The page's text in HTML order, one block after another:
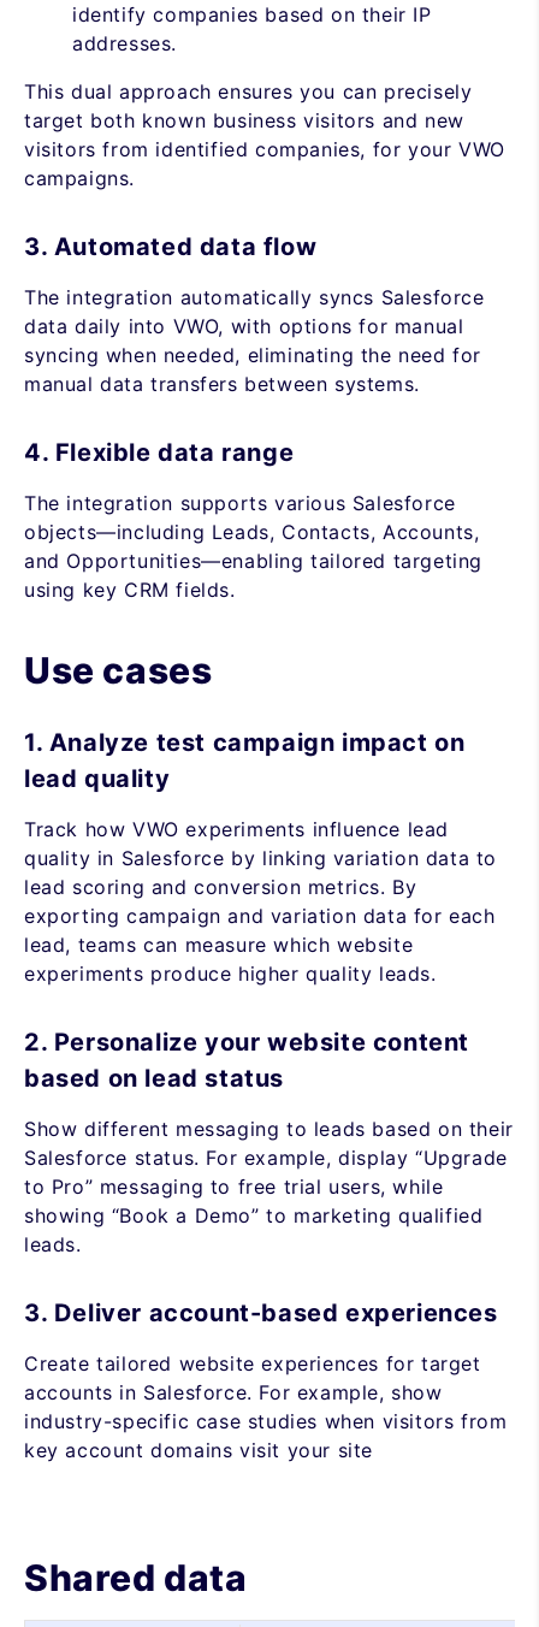
identify companies based on their IP
addresses.
This dual approach ensures you can precisely
target both known business visitors and new
visitors from identified companies, for your VWO
campaigns.
3. Automated data flow
The integration automatically syncs Salesforce
data daily into VWO, with options for manual
syncing when needed, eliminating the need for
manual data transfers between systems.
4. Flexible data range
The integration supports various Salesforce
objects—including Leads, Contacts, Accounts,
and Opportunities—enabling tailored targeting
using key CRM fields.
Use cases
1. Analyze test campaign impact on
lead quality
Track how VWO experiments influence lead
quality in Salesforce by linking variation data to
lead scoring and conversion metrics. By
exporting campaign and variation data for each
lead, teams can measure which website
experiments produce higher quality leads.
2. Personalize your website content
based on lead status
Show different messaging to leads based on their
Salesforce status. For example, display “Upgrade
to Pro” messaging to free trial users, while
showing “Book a Demo” to marketing qualified
leads.
3. Deliver account-based experiences
Create tailored website experiences for target
accounts in Salesforce. For example, show
industry-specific case studies when visitors from
key account domains visit your site
Shared data